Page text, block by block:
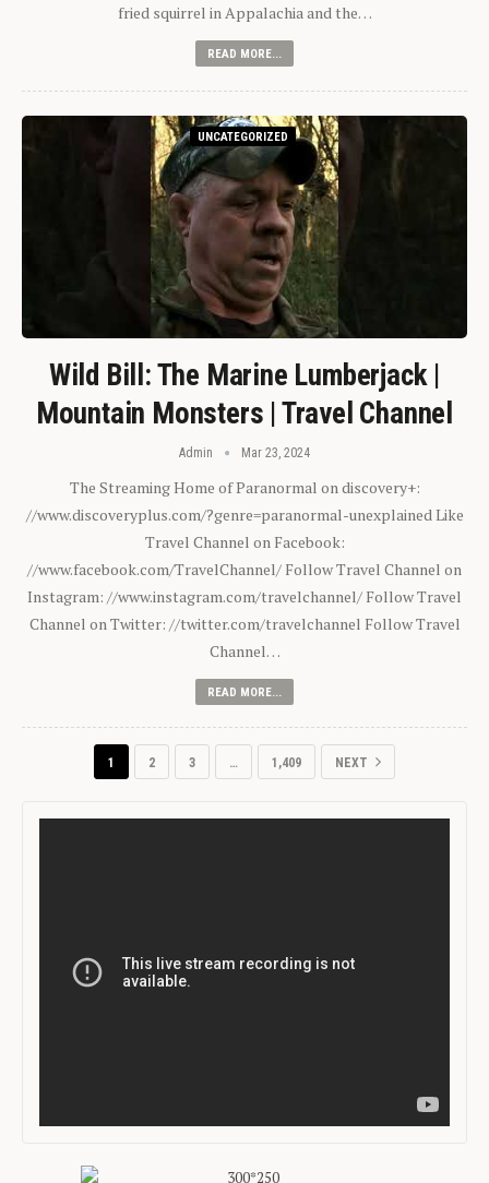
fried squirrel in Appalachia and the…
READ MORE...
UNCATEGORIZED
Wild Bill: The Marine Lumberjack |
Mountain Monsters | Travel Channel
Admin Mar 23, 2024
The Streaming Home of Paranormal on discovery+:
//www.discoveryplus.com/?genre=paranormal-unexplained Like
Travel Channel on Facebook:
//www.facebook.com/TravelChannel/ Follow Travel Channel on
Instagram: //www.instagram.com/travelchannel/ Follow Travel
Channel on Twitter: //twitter.com/travelchannel Follow Travel
Channel…
READ MORE...
1 2 3 … 1,409 NEXT